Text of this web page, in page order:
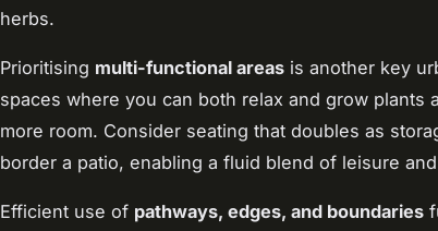
herbs.
Prioritising multi-functional areas is another key
spaces where you can both relax and grow plants
more room. Consider seating that doubles as
border a patio, enabling a fluid blend of leisure
Efficient use of pathways, edges, and boundaries